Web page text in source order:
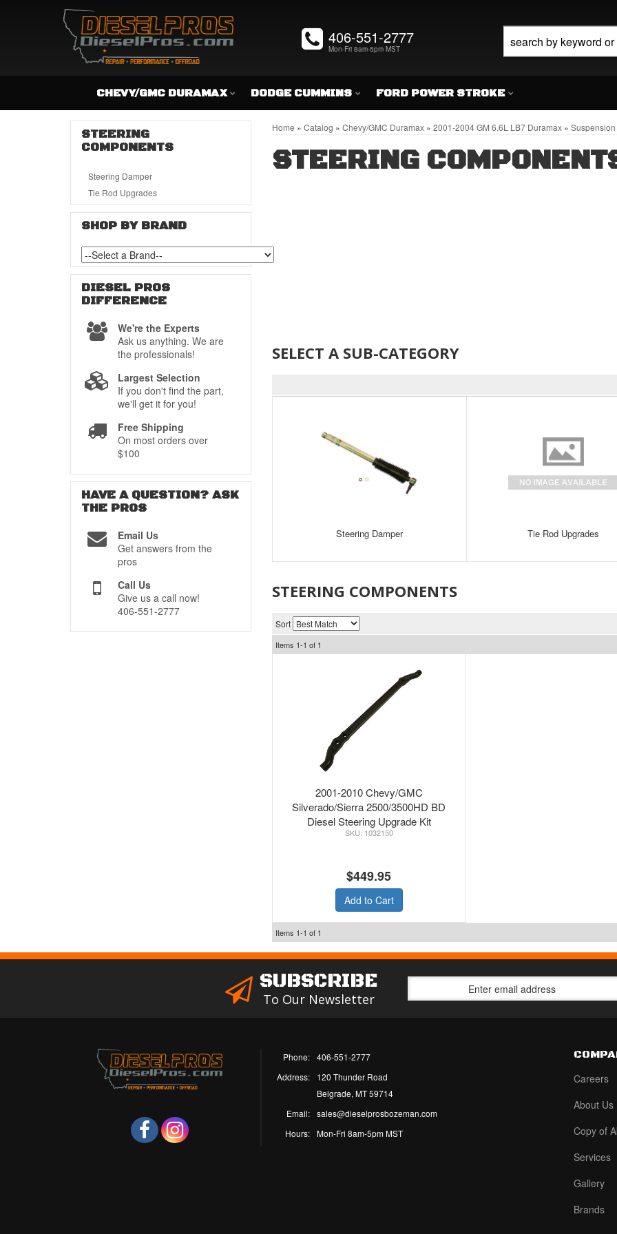
406-551-2777
Mon-Fri 8am-5pm MST
CHEVY/GMC DURAMAX DODGE CUMMINS FORD POWER STROKE
Home » Catalog » Chevy/GMC Duramax» 2001-2004 GM 6.6L LB7 Duramax»
STEERING
SELECT A SUB-CATEGORY
Steering Damper Tie Rod Upgrades
STEERING COMPONENTS
Sort
Items 1-1 of 1
2001-2010 Chevy/GMC
Silverado/Sierra 2500/3500HD BD
Diesel Steering Upgrade Kit
1032150
$449.95
Add to Cart
Items 1-1 of 1
STEERING
COMPONENTS
Steering Damper
Tie Rod Upgrades
SHOP BY BRAND
DIESEL PROS
DIFFERENCE
We're the Experts
Ask us anything. We are
the professionals!
Largest Selection
If you don't find the part,
we'll get it for you!
Free Shipping
On most orders over
$100
HAVE A QUESTION? ASK
THE PROS
Email Us
Get answers from the
pros
Call Us
Give us a call now!
406-551-2777
SUBSCRIBE
To Our Newsletter
Phone:
406-551-2777
Address:
120 Thunder Road
Belgrade, MT 59714
Email:
sales@dieselprosbozeman.com
Hours:
Mon-Fri 8am-5pm MST
Careers
About Us
Copy of
Services
Gallery
Brands